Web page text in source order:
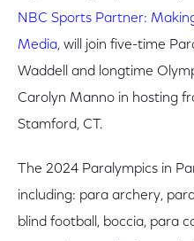
NBC Sports Partner:
Media, will join five-time
Waddell and longtime
Carolyn Manno in hosting
Stamford, CT.
The 2024 Paralympics in
including: para archery,
blind football, boccia, para